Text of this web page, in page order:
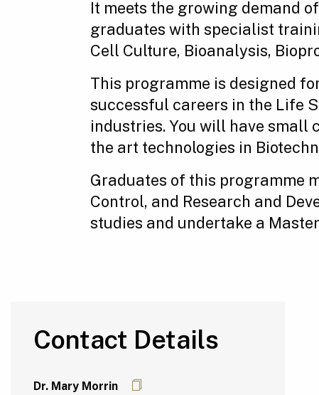
It meets the growing demand
graduates with specialist
Cell Culture, Bioanalysis,
This programme is designed
successful careers in the Life
industries. You will have small
the art technologies in
Graduates of this programme
Control, and Research and
studies and undertake a
Contact Details
Dr. Mary Morrin